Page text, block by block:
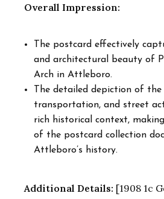
Overall Impression:
The postcard effectively
and architectural beauty of
Arch in Attleboro.
The detailed depiction of the
transportation, and street
rich historical context,
of the postcard collection
Attleboro’s history.
Additional Details: [1908 1c